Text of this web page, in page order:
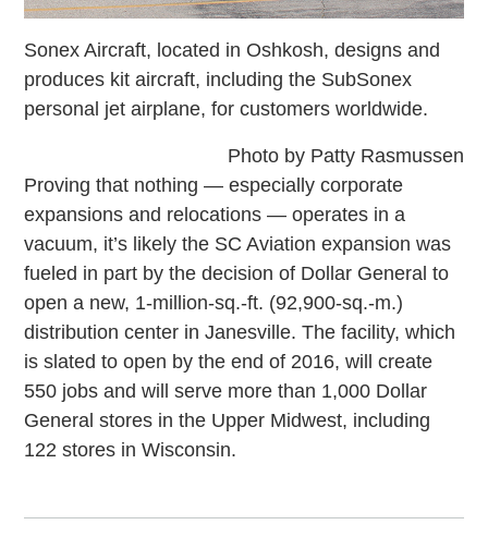
Sonex Aircraft, located in Oshkosh, designs and
produces kit aircraft, including the SubSonex
personal jet airplane, for customers worldwide.
Photo by Patty Rasmussen
Proving that nothing — especially corporate
expansions and relocations — operates in a
vacuum, it’s likely the SC Aviation expansion was
fueled in part by the decision of Dollar General to
open a new, 1-million-sq.-ft. (92,900-sq.-m.)
distribution center in Janesville. The facility, which
is slated to open by the end of 2016, will create
550 jobs and will serve more than 1,000 Dollar
General stores in the Upper Midwest, including
122 stores in Wisconsin.